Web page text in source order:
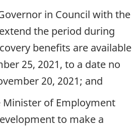
in Council with the
the period during
benefits are available
25, 2021, to a date no
20, 2021; and
of Employment
to make a